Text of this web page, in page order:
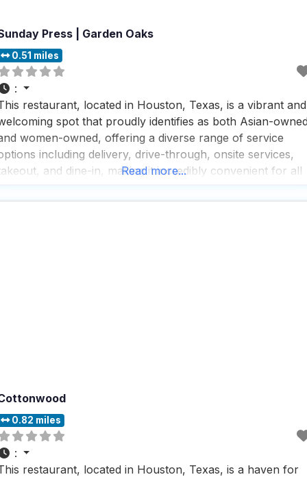
Press | Garden Oaks
0.51 miles
:
restaurant, located in Houston, Texas, is a vibrant and
spot that proudly identifies as both Asian-
women-owned, offering a diverse range of service
including delivery, drive-through, onsite services,
and dine-in, making it incredibly convenient for all
about the fast service and the exceptional coffee
Read more...
0.82 miles
:
restaurant, located in Houston, Texas, is a haven for